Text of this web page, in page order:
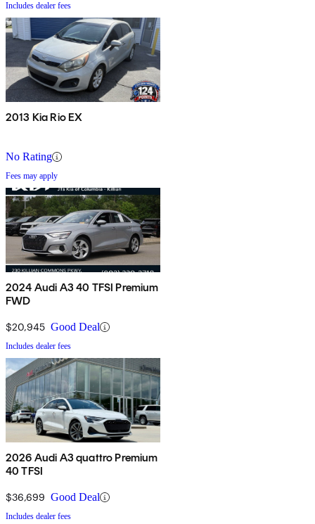
Includes dealer fees
2013 Kia Rio EX
No Rating
Fees may apply
2024 Audi A3 40 TFSI Premium
FWD
$20,945 Good Deal
Includes dealer fees
2026 Audi A3 quattro Premium
40 TFSI
$36,699 Good Deal
Includes dealer fees